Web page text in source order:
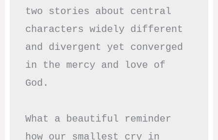
two stories about central
characters widely different
and divergent yet converged
in the mercy and love of
God.
What a beautiful reminder
how our smallest cry in